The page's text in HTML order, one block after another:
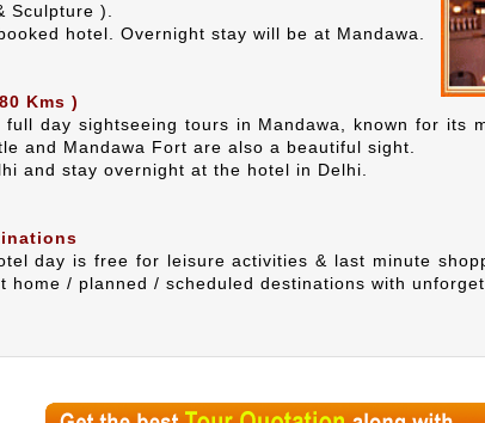
Sculpture ).
hotel. Overnight stay will be at Mandawa.
Kms )
day sightseeing tours in Mandawa, known for its
and Mandawa Fort are also a beautiful sight.
and stay overnight at the hotel in Delhi.
day is free for leisure activities & last minute
/ planned / scheduled destinations with